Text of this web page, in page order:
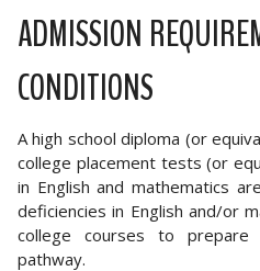
ADMISSION
CONDITIONS
A high school diploma (or
college placement tests (or
in English and mathematics
deficiencies in English and/or
college courses to
pathway.